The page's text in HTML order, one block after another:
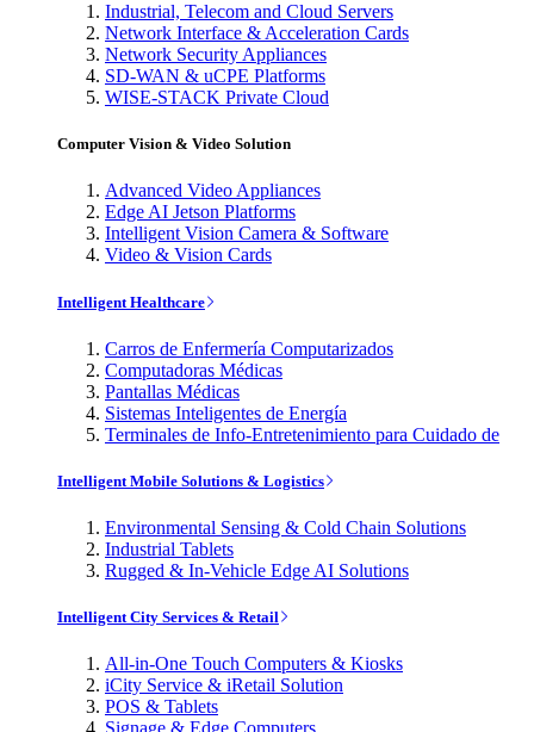
Industrial, Telecom and Cloud Servers
Network Interface & Acceleration Cards
Network Security Appliances
SD-WAN & uCPE Platforms
WISE-STACK Private Cloud
Computer Vision & Video Solution
Advanced Video Appliances
Edge AI Jetson Platforms
Intelligent Vision Camera & Software
Video & Vision Cards
Intelligent Healthcare
Carros de Enfermería Computarizados
Computadoras Médicas
Pantallas Médicas
Sistemas Inteligentes de Energía
Terminales de Info-Entretenimiento para Cuidado de
Intelligent Mobile Solutions & Logistics
Environmental Sensing & Cold Chain Solutions
Industrial Tablets
Rugged & In-Vehicle Edge AI Solutions
Intelligent City Services & Retail
All-in-One Touch Computers & Kiosks
iCity Service & iRetail Solution
POS & Tablets